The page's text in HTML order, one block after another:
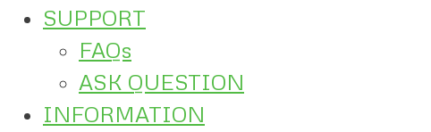
SUPPORT
FAQs
ASK QUESTION
INFORMATION